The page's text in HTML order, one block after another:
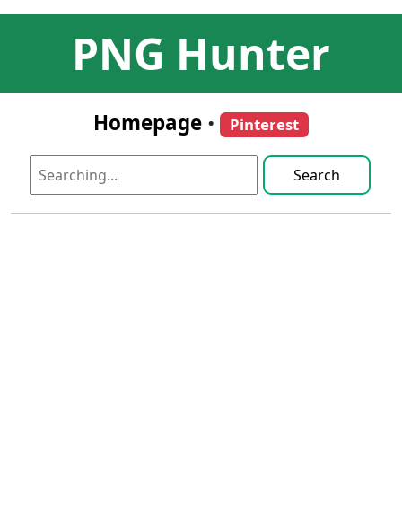
PNG Hunter
Homepage • Pinterest
Search